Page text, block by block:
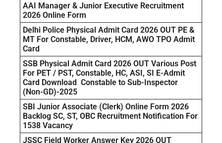
AAI Manager & Junior Executive Recruitment
2026 Online Form
Delhi Police Physical Admit Card 2026 OUT PE &
MT For Constable, Driver, HCM, AWO TPO Admit
Card
SSB Physical Admit Card 2026 OUT Various Post
For PET / PST, Constable, HC, ASI, SI E-Admit
Card Download Constable to Sub-Inspector
(Non-GD)-2025
SBI Junior Associate (Clerk) Online Form 2026
Backlog SC, ST, OBC Recruitment Notification For
1538 Vacancy
JSSC Field Worker Answer Key 2026 OUT